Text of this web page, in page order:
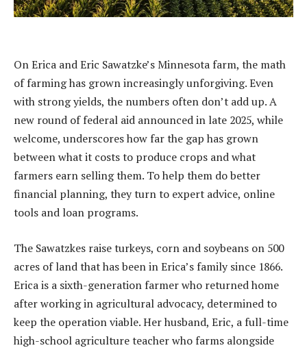
On Erica and Eric Sawatzke’s Minnesota farm, the math
of farming has grown increasingly unforgiving. Even
with strong yields, the numbers often don’t add up. A
new round of federal aid announced in late 2025, while
welcome, underscores how far the gap has grown
between what it costs to produce crops and what
farmers earn selling them. To help them do better
financial planning, they turn to expert advice, online
tools and loan programs.
The Sawatzkes raise turkeys, corn and soybeans on 500
acres of land that has been in Erica’s family since 1866.
Erica is a sixth-generation farmer who returned home
after working in agricultural advocacy, determined to
keep the operation viable. Her husband, Eric, a full-time
high-school agriculture teacher who farms alongside